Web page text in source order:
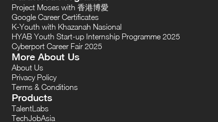
Project Moses with 香港博愛
Google Career Certificates
K-Youth with Khazanah Nasional
HYAB Youth Start-up Internship Programme 2025
Cyberport Career Fair 2025
More About Us
About Us
Privacy Policy
Terms & Conditions
Products
TalentLabs
TechJobAsia